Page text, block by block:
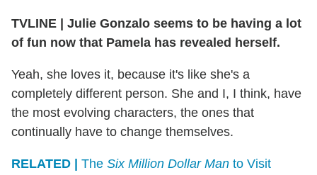
TVLINE
Julie Gonzalo seems to be having a lot
of fun now that Pamela has revealed herself.
Yeah, she loves it, because it's like she's a
completely different person. She and I, I think, have
the most evolving characters, the ones that
continually have to change themselves.
RELATED | The Six Million Dollar Man to Visit